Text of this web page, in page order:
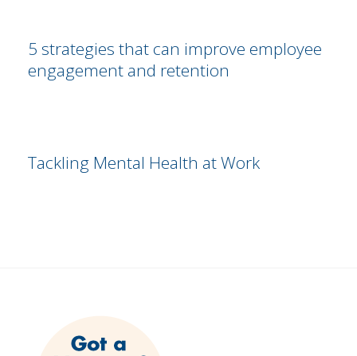
5 strategies that can improve employee
engagement and retention
Tackling Mental Health at Work